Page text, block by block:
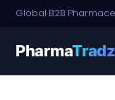
PharmaTradz